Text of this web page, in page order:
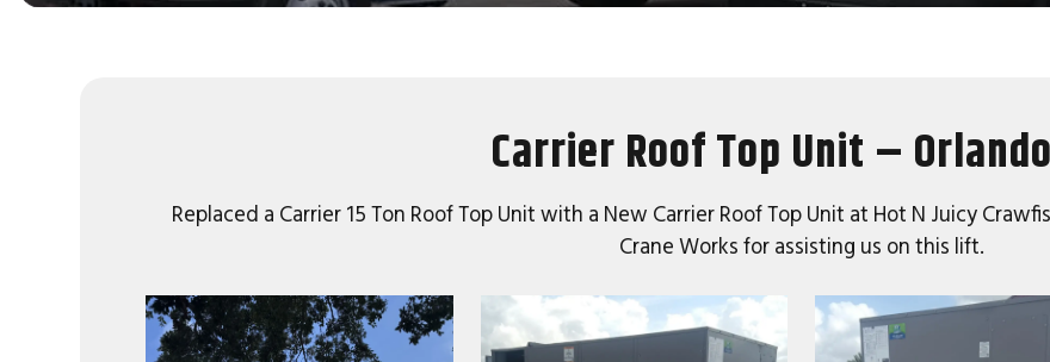
Carrier Roof Top Unit –
Replaced a Carrier 15 Ton Roof Top Unit with a New Carrier Roof Top Unit at Hot N Juicy
Crane Works for assisting us on this lift.